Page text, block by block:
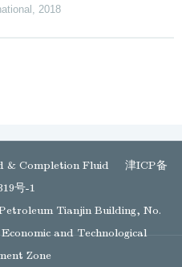
, 2018
& Completion Fluid
津ICP备
号-1
Tianjin Building, No.
and Technological
Zone